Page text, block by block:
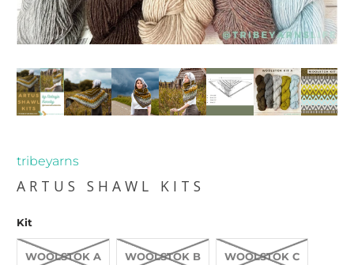
tribeyarns
ARTUS SHAWL KITS
Kit
WOOLSTOK A WOOLSTOK B WOOLSTOK C